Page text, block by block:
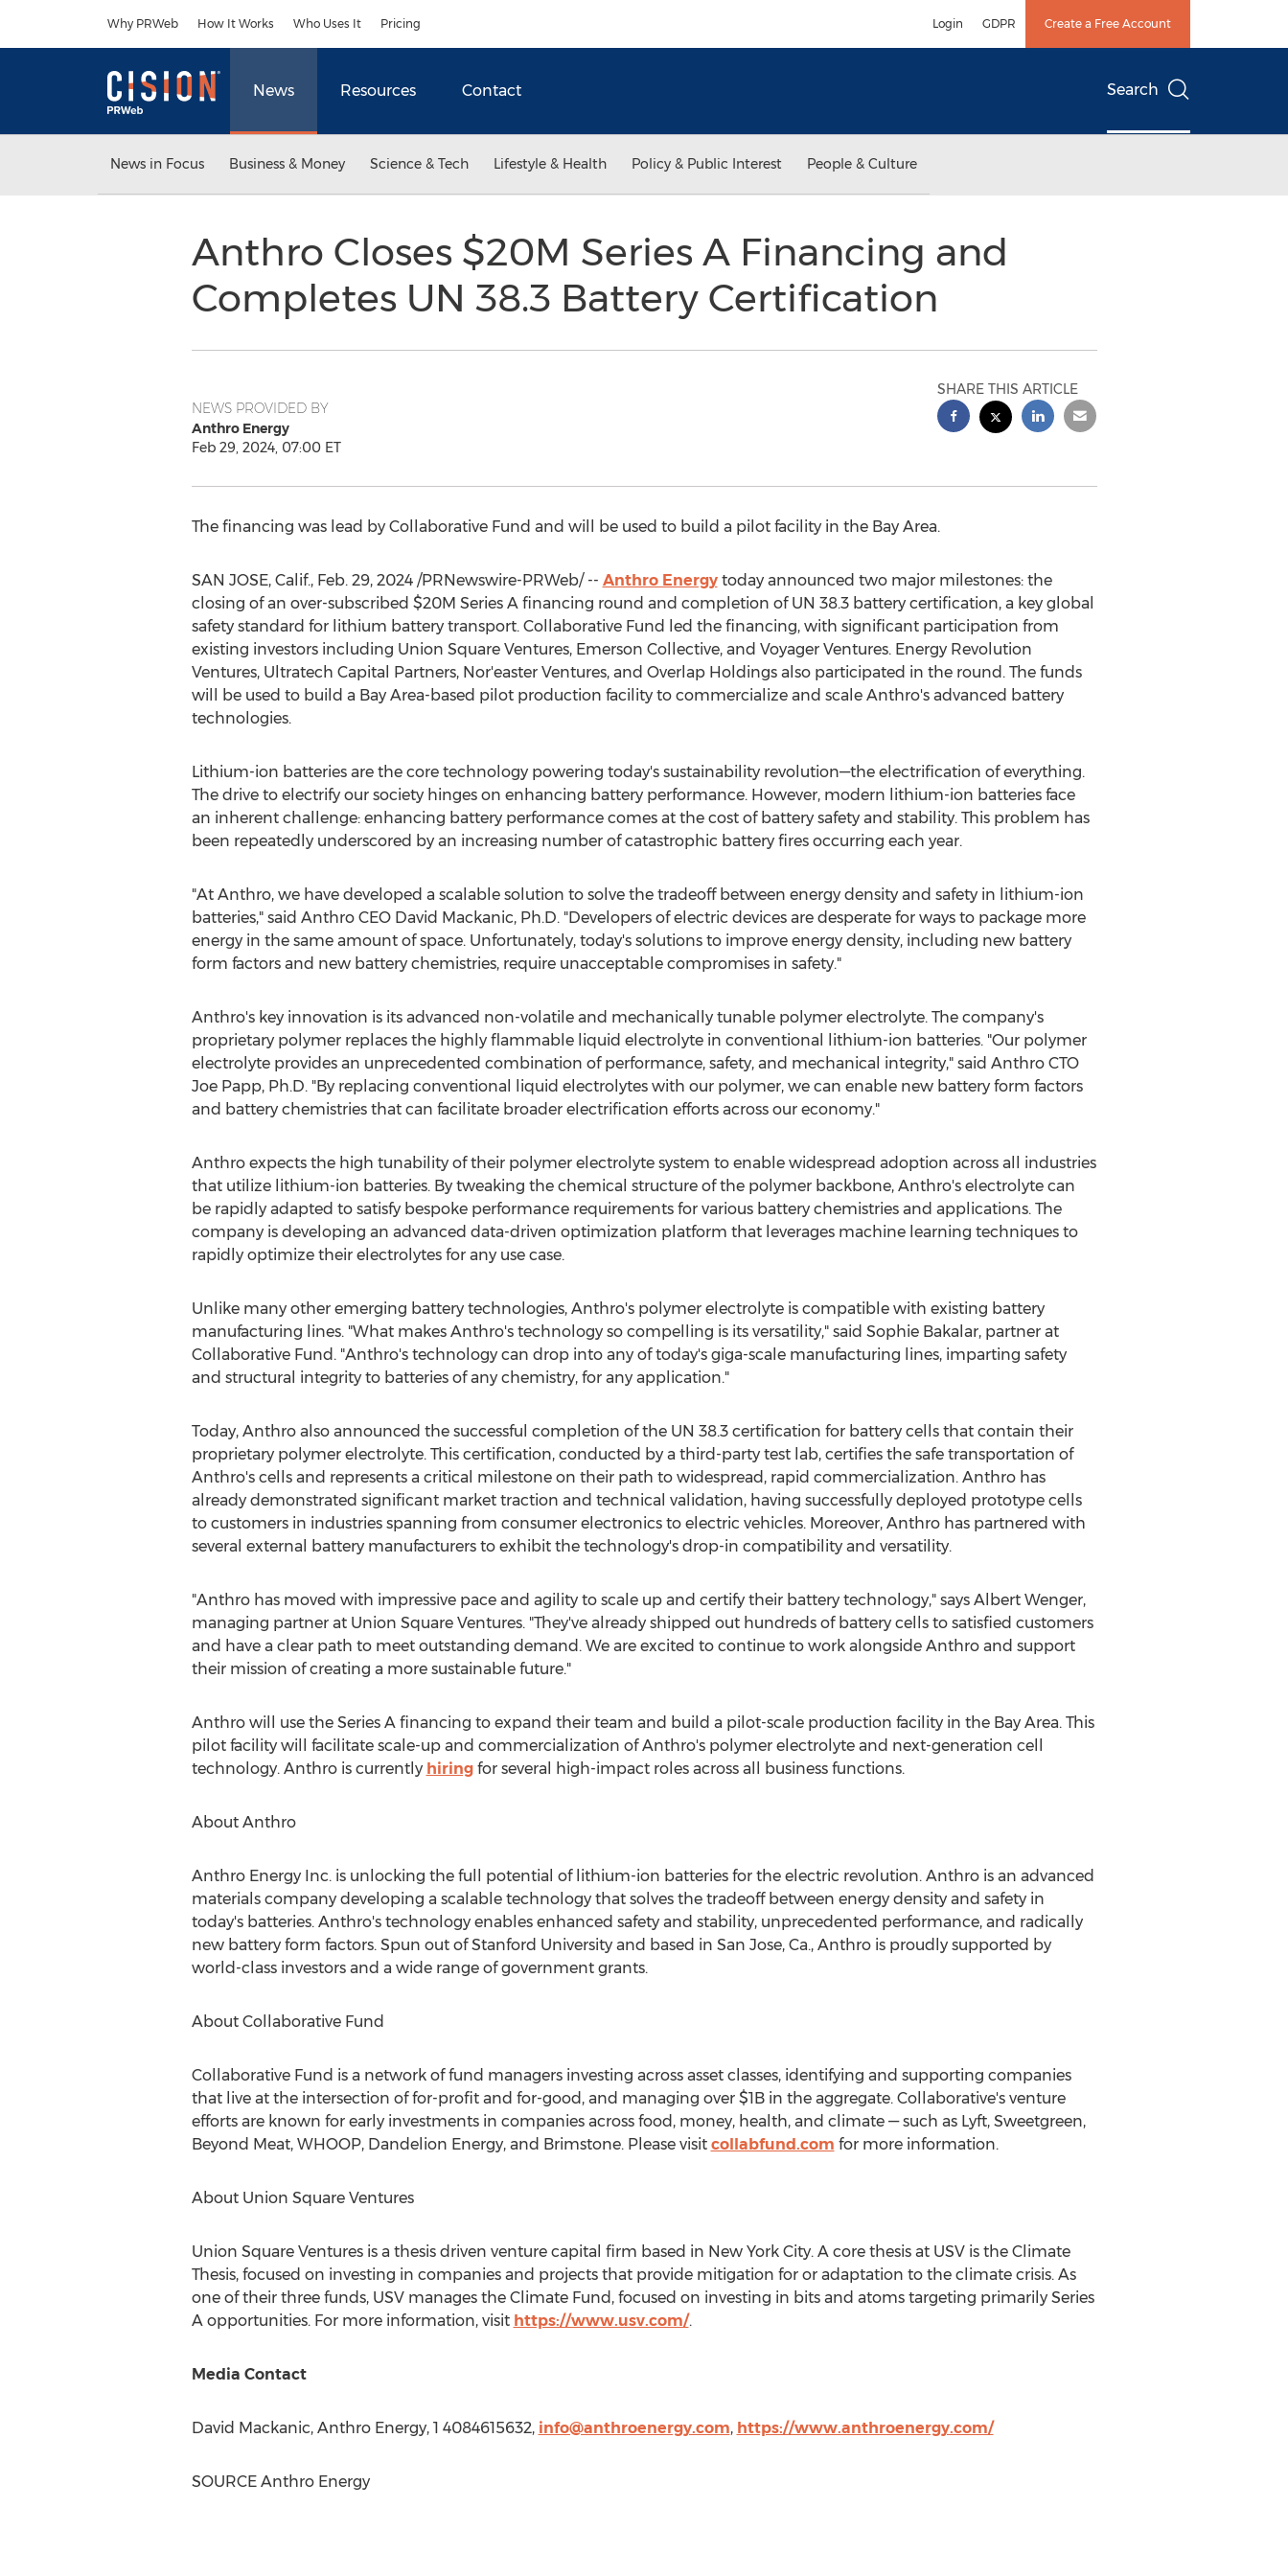
Why PRWeb How It Works Who Uses It Pricing Login GDPR Create a Free Account
News Resources Contact Search
News in Focus Business & Money Science & Tech Lifestyle & Health Policy & Public Interest People & Culture
Anthro Closes $20M Series A Financing and
Completes UN 38.3 Battery Certification
NEWS PROVIDED BY
Anthro Energy
Feb 29, 2024, 07:00 ET
SHARE THIS ARTICLE
The financing was lead by Collaborative Fund and will be used to build a pilot facility in the Bay Area.
SAN JOSE, Calif., Feb. 29, 2024/PRNewswire-PRWeb/ -- Anthro Energytoday announced two major milestones: the
closing of an over-subscribed $20M Series A financing round and completion of UN 38.3 battery certification, a key global
safety standard for lithium battery transport. Collaborative Fund led the financing, with significant participation from
existing investors including Union Square Ventures, Emerson Collective, and Voyager Ventures. Energy Revolution
Ventures, Ultratech Capital Partners, Nor'easter Ventures, and Overlap Holdings also participated in the round. The funds
will be used to build a Bay Area-based pilot production facility to commercialize and scale Anthro's advanced battery
technologies.
Lithium-ion batteries are the core technology powering today's sustainability revolution—the electrification of everything.
The drive to electrify our society hinges on enhancing battery performance. However, modern lithium-ion batteries face
an inherent challenge: enhancing battery performance comes at the cost of battery safety and stability. This problem has
been repeatedly underscored by an increasing number of catastrophic battery fires occurring each year.
"At Anthro, we have developed a scalable solution to solve the tradeoff between energy density and safety in lithium-ion
batteries," said Anthro CEO David Mackanic, Ph.D. "Developers of electric devices are desperate for ways to package more
energy in the same amount of space. Unfortunately, today's solutions to improve energy density, including new battery
form factors and new battery chemistries, require unacceptable compromises in safety."
Anthro's key innovation is its advanced non-volatile and mechanically tunable polymer electrolyte. The company's
proprietary polymer replaces the highly flammable liquid electrolyte in conventional lithium-ion batteries. "Our polymer
electrolyte provides an unprecedented combination of performance, safety, and mechanical integrity," said Anthro CTO
Joe Papp, Ph.D. "By replacing conventional liquid electrolytes with our polymer, we can enable new battery form factors
and battery chemistries that can facilitate broader electrification efforts across our economy."
Anthro expects the high tunability of their polymer electrolyte system to enable widespread adoption across all industries
that utilize lithium-ion batteries. By tweaking the chemical structure of the polymer backbone, Anthro's electrolyte can
be rapidly adapted to satisfy bespoke performance requirements for various battery chemistries and applications. The
company is developing an advanced data-driven optimization platform that leverages machine learning techniques to
rapidly optimize their electrolytes for any use case.
Unlike many other emerging battery technologies, Anthro's polymer electrolyte is compatible with existing battery
manufacturing lines. "What makes Anthro's technology so compelling is its versatility," said Sophie Bakalar, partner at
Collaborative Fund. "Anthro's technology can drop into any of today's giga-scale manufacturing lines, imparting safety
and structural integrity to batteries of any chemistry, for any application."
Today, Anthro also announced the successful completion of the UN 38.3 certification for battery cells that contain their
proprietary polymer electrolyte. This certification, conducted by a third-party test lab, certifies the safe transportation of
Anthro's cells and represents a critical milestone on their path to widespread, rapid commercialization. Anthro has
already demonstrated significant market traction and technical validation, having successfully deployed prototype cells
to customers in industries spanning from consumer electronics to electric vehicles. Moreover, Anthro has partnered with
several external battery manufacturers to exhibit the technology's drop-in compatibility and versatility.
"Anthro has moved with impressive pace and agility to scale up and certify their battery technology," says Albert Wenger,
managing partner at Union Square Ventures. "They've already shipped out hundreds of battery cells to satisfied customers
and have a clear path to meet outstanding demand. We are excited to continue to work alongside Anthro and support
their mission of creating a more sustainable future."
Anthro will use the Series A financing to expand their team and build a pilot-scale production facility in the Bay Area. This
pilot facility will facilitate scale-up and commercialization of Anthro's polymer electrolyte and next-generation cell
technology. Anthro is currently hiringfor several high-impact roles across all business functions.
About Anthro
Anthro Energy Inc. is unlocking the full potential of lithium-ion batteries for the electric revolution. Anthro is an advanced
materials company developing a scalable technology that solves the tradeoff between energy density and safety in
today's batteries. Anthro's technology enables enhanced safety and stability, unprecedented performance, and radically
new battery form factors. Spun out ofStanford Universityand based in San Jose, Ca., Anthro is proudly supported by
world-class investors and a wide range of government grants.
About Collaborative Fund
Collaborative Fund is a network of fund managers investing across asset classes, identifying and supporting companies
that live at the intersection of for-profit and for-good, and managing over $1Bin the aggregate. Collaborative's venture
efforts are known for early investments in companies across food, money, health, and climate — such as Lyft, Sweetgreen,
Beyond Meat, WHOOP, Dandelion Energy, and Brimstone. Please visit collabfund.com for more information.
About Union Square Ventures
Union Square Ventures is a thesis driven venture capital firm based in New York City. A core thesis at USV is the Climate
Thesis, focused on investing in companies and projects that provide mitigation for or adaptation to the climate crisis. As
one of their three funds, USV manages the Climate Fund, focused on investing in bits and atoms targeting primarily Series
A opportunities. For more information, visit https://www.usv.com/.
Media Contact
David Mackanic, Anthro Energy, 1 4084615632, info@anthroenergy.com, https://www.anthroenergy.com/
SOURCE Anthro Energy